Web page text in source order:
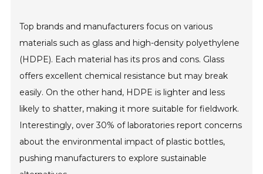
Top brands and manufacturers focus on various
materials such as glass and high-density polyethylene
(HDPE). Each material has its pros and cons. Glass
offers excellent chemical resistance but may break
easily. On the other hand, HDPE is lighter and less
likely to shatter, making it more suitable for fieldwork.
Interestingly, over 30% of laboratories report concerns
about the environmental impact of plastic bottles,
pushing manufacturers to explore sustainable